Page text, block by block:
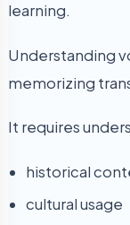
learning.
Understanding
memorizing
It requires
historical
cultural usage